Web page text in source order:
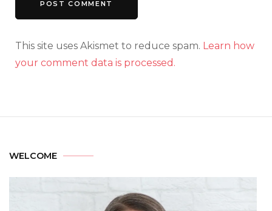
This site uses Akismet to reduce spam. Learn how
your comment data is processed.
WELCOME